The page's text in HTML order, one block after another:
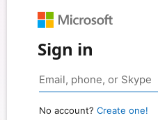
Sign in
No account? Create one!